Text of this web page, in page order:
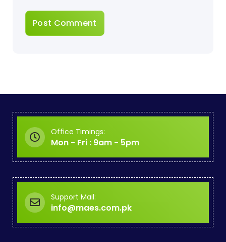
Office Timings:
Mon - Fri : 9am - 5pm
Support Mail:
info@maes.com.pk